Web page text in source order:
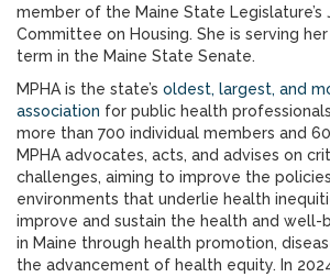
member of the Maine State Legislature’s
Committee on Housing. She is serving
term in the Maine State Senate.
MPHA is the state’s oldest, largest, and
association for public health
more than 700 individual members and
MPHA advocates, acts, and advises on
challenges, aiming to improve the
environments that underlie health
improve and sustain the health and
in Maine through health promotion,
the advancement of health equity. In